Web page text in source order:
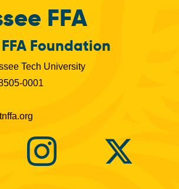
FFA
FFA Foundation
Tech University
0001